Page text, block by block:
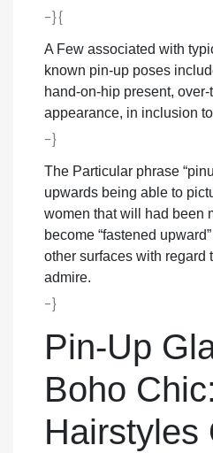
-}{
A Few associated with
known pin-up poses
hand-on-hip present,
appearance, in inclusion
-}
The Particular phrase
upwards being able to
women that will had been
become “fastened
other surfaces with regard
admire.
-}
Pin-Up
Boho
Hairstyles